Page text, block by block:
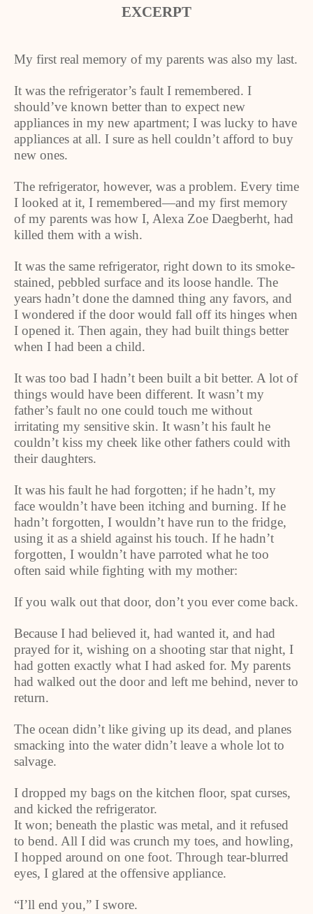
EXCERPT
My first real memory of my parents was also my last.
It was the refrigerator’s fault I remembered. I
should’ve known better than to expect new
appliances in my new apartment; I was lucky to have
appliances at all. I sure as hell couldn’t afford to buy
new ones.
The refrigerator, however, was a problem. Every time
I looked at it, I remembered—and my first memory
of my parents was how I, Alexa Zoe Daegberht, had
killed them with a wish.
It was the same refrigerator, right down to its smoke-
stained, pebbled surface and its loose handle. The
years hadn’t done the damned thing any favors, and
I wondered if the door would fall off its hinges when
I opened it. Then again, they had built things better
when I had been a child.
It was too bad I hadn’t been built a bit better. A lot of
things would have been different. It wasn’t my
father’s fault no one could touch me without
irritating my sensitive skin. It wasn’t his fault he
couldn’t kiss my cheek like other fathers could with
their daughters.
It was his fault he had forgotten; if he hadn’t, my
face wouldn’t have been itching and burning. If he
hadn’t forgotten, I wouldn’t have run to the fridge,
using it as a shield against his touch. If he hadn’t
forgotten, I wouldn’t have parroted what he too
often said while fighting with my mother:
If you walk out that door, don’t you ever come back.
Because I had believed it, had wanted it, and had
prayed for it, wishing on a shooting star that night, I
had gotten exactly what I had asked for. My parents
had walked out the door and left me behind, never to
return.
The ocean didn’t like giving up its dead, and planes
smacking into the water didn’t leave a whole lot to
salvage.
I dropped my bags on the kitchen floor, spat curses,
and kicked the refrigerator.
It won; beneath the plastic was metal, and it refused
to bend. All I did was crunch my toes, and howling,
I hopped around on one foot. Through tear-blurred
eyes, I glared at the offensive appliance.
“I’ll end you,” I swore.